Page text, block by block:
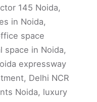
145 Noida,
in Noida,
space
space in Noida,
expressway
Delhi NCR
Noida, luxury